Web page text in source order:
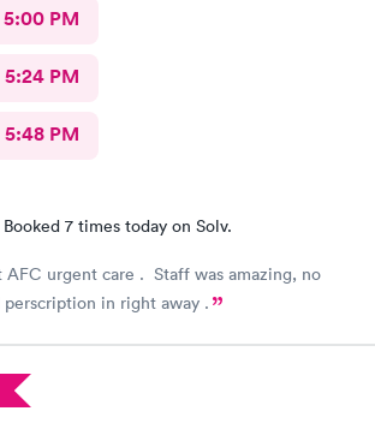
5:00 PM
5:24 PM
5:48 PM
Booked 7 times today on Solv.
AFC urgent care . Staff was amazing, no
in right away .